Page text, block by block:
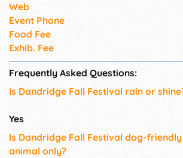
Web
Event Phone
Food Fee
Exhib. Fee
Frequently Asked Questions:
Is Dandridge Fall Festival rain or
Yes
Is Dandridge Fall Festival dog-
animal only?